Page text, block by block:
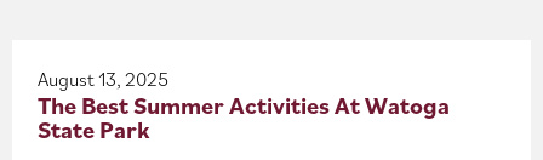
Partner Resources
Newsletter
August 13, 2025
The Best Summer Activities At Watoga
State Park